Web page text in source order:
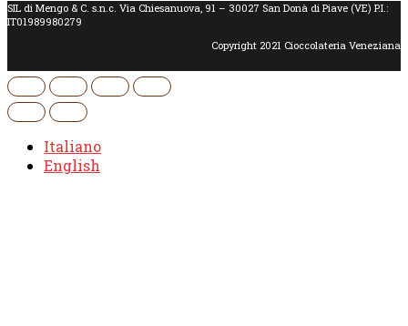
SIL di Mengo & C. s.n.c. Via Chiesanuova, 91 – 30027 San Donà di Piave (VE) P.I.:
IT01989980279
Copyright 2021 Cioccolateria Veneziana
Italiano
English